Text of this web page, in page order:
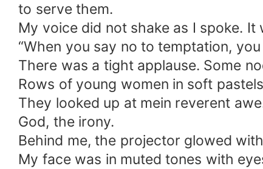
to serve them.
My voice did not shake as I spoke.
“When you say no to temptation,
There was a tight applause. Some
Rows of young women in soft
They looked up at mein reverent
God, the irony.
Behind me, the projector glowed
My face was in muted tones with